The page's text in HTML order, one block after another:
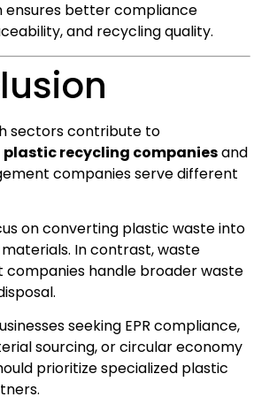
ensures better compliance
and recycling quality.
sectors contribute to
plastic recycling companiesand
companies serve different
on converting plastic waste into
In contrast, waste
companies handle broader waste
seeking EPR compliance,
sourcing, or circular economy
prioritize specialized plastic